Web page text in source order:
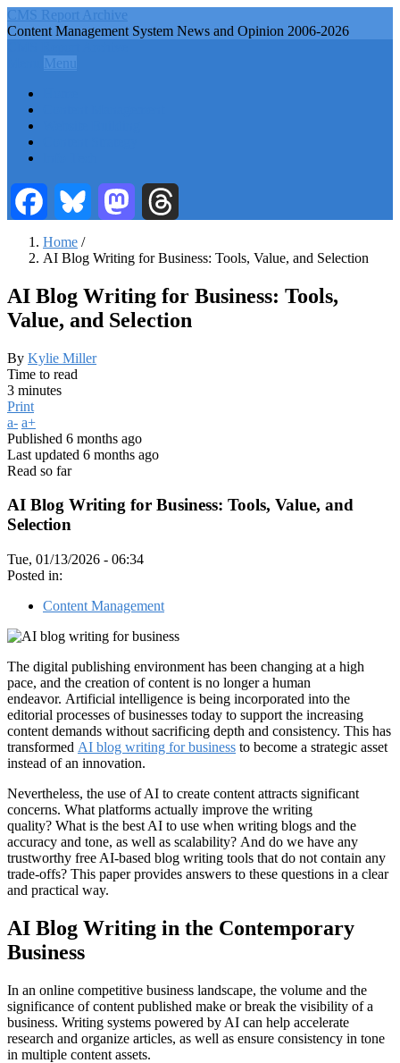
Skip
to
content
CMS Report Archive
Content Management System News and Opinion 2006-2026
Navigation
CMS
Report
Menu
Facebook Bluesky Mastodon
Breadcrumb
Home /
AI Blog Writing for Business: Tools, Value, and Selection
AI Blog Writing for Business: Tools,
Value, and Selection
By Kylie Miller
Time to read
3 minutes
Print
a- a+
Published 6 months ago
Last updated 6 months ago
Read so far
AI Blog Writing for Business: Tools, Value, and
Selection
Tue, 01/13/2026 - 06:34
Posted in:
Content Management
The digital publishing environment has been changing at a high
pace, and the creation of content is no longer a human
endeavor. Artificial intelligence is being incorporated into the
editorial processes of businesses today to support the increasing
content demands without sacrificing depth and consistency. This has
transformed AI blog writing for business to become a strategic asset
instead of an innovation.
Nevertheless, the use of AI to create content attracts significant
concerns. What platforms actually improve the writing
quality? What is the best AI to use when writing blogs and the
accuracy and tone, as well as scalability? And do we have any
trustworthy free AI-based blog writing tools that do not contain any
trade-offs? This paper provides answers to these questions in a clear
and practical way.
AI Blog Writing in the Contemporary
Business
In an online competitive business landscape, the volume and the
significance of content published make or break the visibility of a
business. Writing systems powered by AI can help accelerate
research and organize articles, as well as ensure consistency in tone
in multiple content assets.